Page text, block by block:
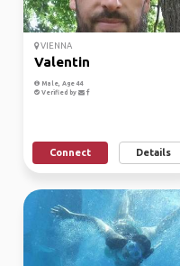
VIENNA
Valentin
Male, Age 44
Verified by
Connect Details